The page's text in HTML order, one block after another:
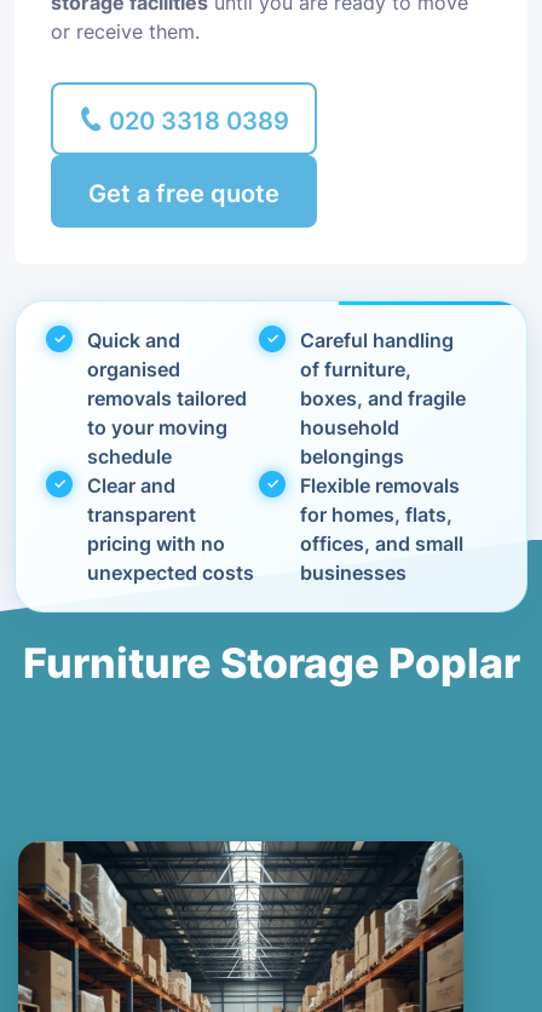
or receive them.
020 3318 0389
Get a free quote
Quick and
organised
removals tailored
to your moving
schedule
Careful handling
of furniture,
boxes, and fragile
household
belongings
Clear and
transparent
pricing with no
unexpected costs
Flexible removals
for homes, flats,
offices, and small
businesses
Furniture Storage Poplar